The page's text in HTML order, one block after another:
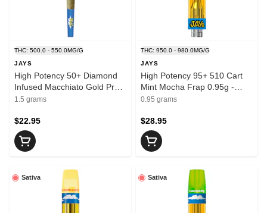
THC: 500.0 - 550.0MG/G
JAYS
High Potency 50+ Diamond
Infused Macchiato Gold Pre-
Rolls 3x0.5g - JAYS
1.5 grams
$22.95
THC: 950.0 - 980.0MG/G
JAYS
High Potency 95+ 510 Cart
Mint Mocha Frap 0.95g -
JAYS
0.95 grams
$28.95
Sativa Sativa